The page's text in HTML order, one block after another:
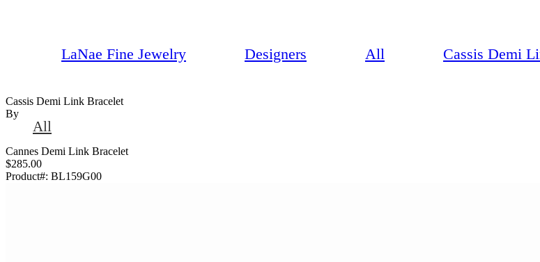
LaNae Fine Jewelry Designers All Cassis Demi
Cassis Demi Link Bracelet
By
All
Cannes Demi Link Bracelet
$285.00
Product#: BL159G00